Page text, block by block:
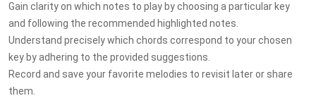
Gain clarity on which notes to play by choosing a particular key
and following the recommended highlighted notes.
Understand precisely which chords correspond to your chosen
key by adhering to the provided suggestions.
Record and save your favorite melodies to revisit later or share
them.